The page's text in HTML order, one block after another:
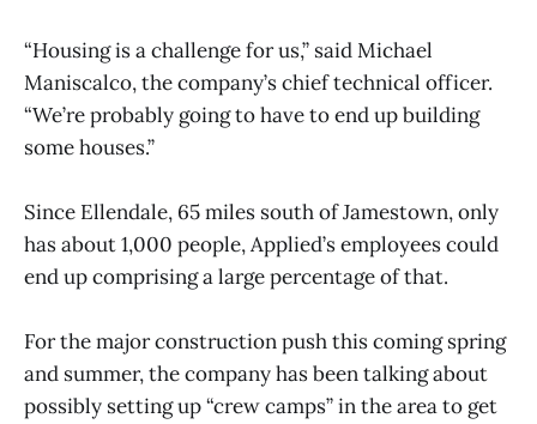
“Housing is a challenge for us,” said Michael
Maniscalco, the company’s chief technical officer.
“We’re probably going to have to end up building
some houses.”
Since Ellendale, 65 miles south of Jamestown, only
has about 1,000 people, Applied’s employees could
end up comprising a large percentage of that.
For the major construction push this coming spring
and summer, the company has been talking about
possibly setting up “crew camps” in the area to get